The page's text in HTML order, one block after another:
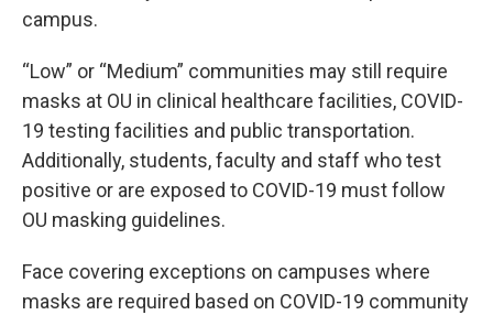
campus.
“Low” or “Medium” communities may still require
masks at OU in clinical healthcare facilities, COVID-
19 testing facilities and public transportation.
Additionally, students, faculty and staff who test
positive or are exposed to COVID-19 must follow
OU masking guidelines.
Face covering exceptions on campuses where
masks are required based on COVID-19 community